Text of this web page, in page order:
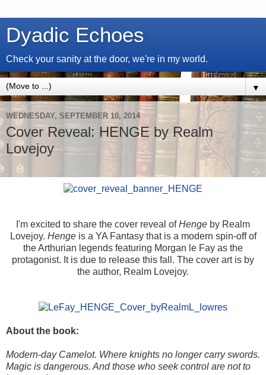
Dyadic Echoes
Check your sanity at the door, we're in my world.
▼
WEDNESDAY, SEPTEMBER 10, 2014
Cover Reveal: HENGE by Realm
Lovejoy
I'm excited to share the cover reveal ofHenge by Realm
Lovejoy. Hengeis a YA Fantasy that is a modern spin-off of
the Arthurian legends featuring Morgan le Fay as the
protagonist. It is due to release this fall. The cover art is by
the author, Realm Lovejoy.
About the book:
Modern-day Camelot. Where knights no longer carry swords.
Magic is dangerous. And those who seek control are not to